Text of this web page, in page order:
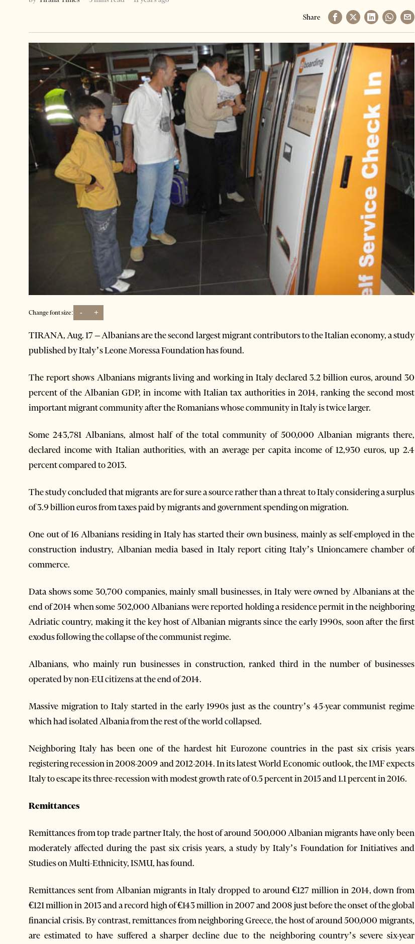
Share
Change font size: - +
TIRANA, Aug. 17 – Albanians are the second largest migrant contributors to the Italian economy, a study
published by Italy’s Leone Moressa Foundation has found.
The report shows Albanians migrants living and working in Italy declared 3.2 billion euros, around 30
percent of the Albanian GDP, in income with Italian tax authorities in 2014, ranking the second most
important migrant community after the Romanians whose community in Italy is twice larger.
Some 243,781 Albanians, almost half of the total community of 500,000 Albanian migrants there,
declared income with Italian authorities, with an average per capita income of 12,930 euros, up 2.4
percent compared to 2013.
The study concluded that migrants are for sure a source rather than a threat to Italy considering a surplus
of 3.9 billion euros from taxes paid by migrants and government spending on migration.
One out of 16 Albanians residing in Italy has started their own business, mainly as self-employed in the
construction industry, Albanian media based in Italy report citing Italy’s Unioncamere chamber of
commerce.
Data shows some 30,700 companies, mainly small businesses, in Italy were owned by Albanians at the
end of 2014 when some 502,000 Albanians were reported holding a residence permit in the neighboring
Adriatic country, making it the key host of Albanian migrants since the early 1990s, soon after the first
exodus following the collapse of the communist regime.
Albanians, who mainly run businesses in construction, ranked third in the number of businesses
operated by non-EU citizens at the end of 2014.
Massive migration to Italy started in the early 1990s just as the country’s 45-year communist regime
which had isolated Albania from the rest of the world collapsed.
Neighboring Italy has been one of the hardest hit Eurozone countries in the past six crisis years
registering recession in 2008-2009 and 2012-2014. In its latest World Economic outlook, the IMF expects
Italy to escape its three-recession with modest growth rate of 0.5 percent in 2015 and 1.1 percent in 2016.
Remittances
Remittances from top trade partner Italy, the host of around 500,000 Albanian migrants have only been
moderately affected during the past six crisis years, a study by Italy’s Foundation for Initiatives and
Studies on Multi-Ethnicity, ISMU, has found.
Remittances sent from Albanian migrants in Italy dropped to around €127 million in 2014, down from
€121 million in 2013 and a record high of €143 million in 2007 and 2008 just before the onset of the global
financial crisis. By contrast, remittances from neighboring Greece, the host of around 500,000 migrants,
are estimated to have suffered a sharper decline due to the neighboring country’s severe six-year